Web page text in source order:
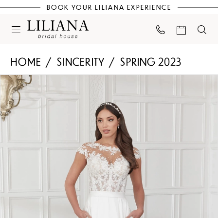
BOOK YOUR LILIANA EXPERIENCE
HOME SINCERITY
SPRING 2023
Products
Views
Carousel
Skip
to
end
PAUSE AUTOPLAY
PREVIOUS SLIDE
NEXT SLIDE
0